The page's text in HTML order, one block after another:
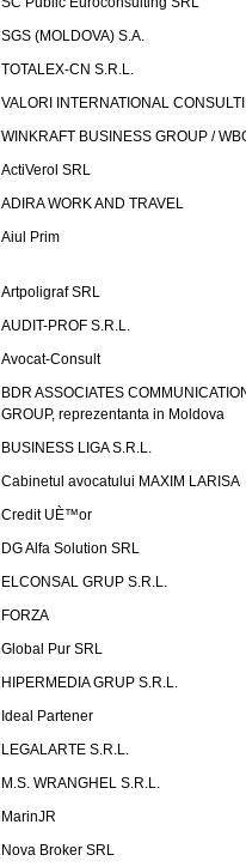
SGS (MOLDOVA) S.A.
TOTALEX-CN S.R.L.
VALORI INTERNATIONAL
WINKRAFT BUSINESS GROUP /
ActiVerol SRL
ADIRA WORK AND TRAVEL
Aiul Prim
Artpoligraf SRL
AUDIT-PROF S.R.L.
Avocat-Consult
BDR ASSOCIATES
GROUP, reprezentanta in Moldova
BUSINESS LIGA S.R.L.
Cabinetul avocatului MAXIM LARISA
Credit UÈ™or
DG Alfa Solution SRL
ELCONSAL GRUP S.R.L.
FORZA
Global Pur SRL
HIPERMEDIA GRUP S.R.L.
Ideal Partener
LEGALARTE S.R.L.
M.S. WRANGHEL S.R.L.
MarinJR
Nova Broker SRL